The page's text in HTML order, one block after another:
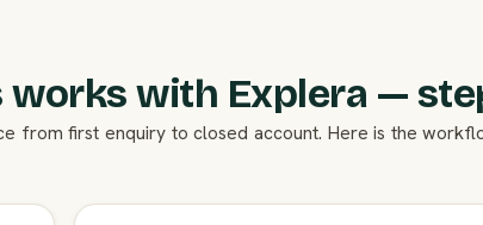
with Explera —
from first enquiry to closed account. Here is the